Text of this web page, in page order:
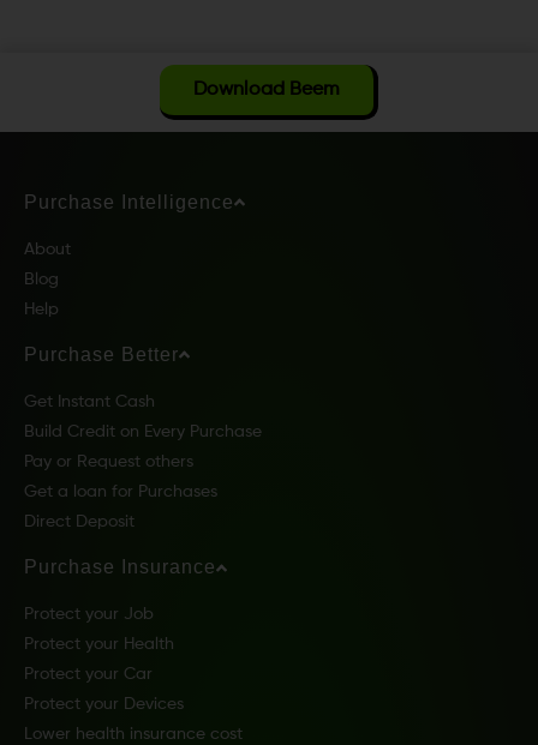
Download Beem
Purchase Intelligence
About
Blog
Help
Purchase Better
Get Instant Cash
Build Credit on Every Purchase
Pay or Request others
Get a loan for Purchases
Direct Deposit
Purchase Insurance
Protect your Job
Protect your Health
Protect your Car
Protect your Devices
Lower health insurance cost